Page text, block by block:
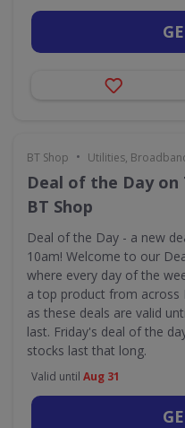
BT Shop • Utilities,
Deal of the Day on
BT Shop
Deal of the Day - a new
10am! Welcome to our
where every day of the
a top product from across
as these deals are valid
last. Friday's deal of the
stocks last that long.
Valid until Aug 31